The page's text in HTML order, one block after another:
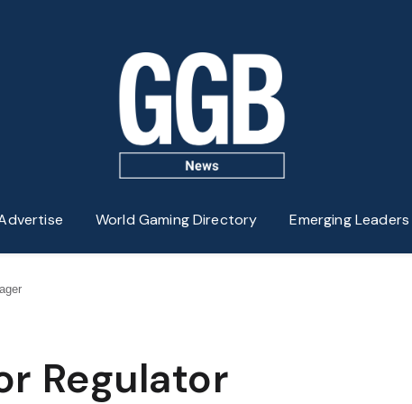
World Gaming Directory Emerging
Regulator